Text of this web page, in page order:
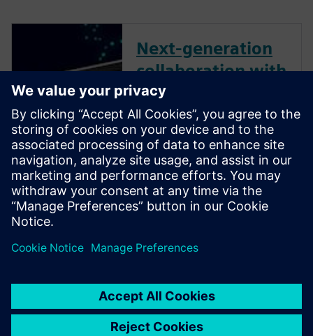
Next-generation
collaboration with
Xcelerator Share
and Solid Edge
Instantly, securely and easily
collaborate with colleagues,
partners and customers with
Siemens’ next-generation,
cloud-based collaboration
now available in Solid Edge.